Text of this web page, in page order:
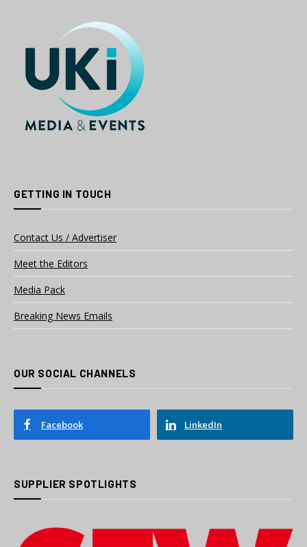
GETTING IN TOUCH
Contact Us / Advertiser
Meet the Editors
Media Pack
Breaking News Emails
OUR SOCIAL CHANNELS
Facebook LinkedIn
SUPPLIER SPOTLIGHTS